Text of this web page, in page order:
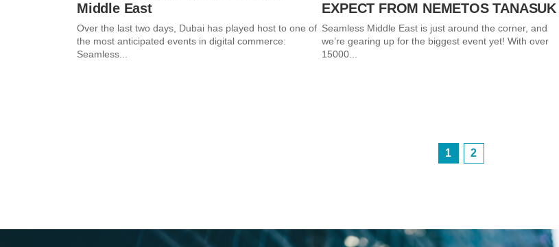
Middle East
Over the last two days, Dubai has played host to one of
the most anticipated events in digital commerce:
Seamless...
EXPECT FROM NEMETOS TANASUK
Seamless Middle East is just around the corner, and
we’re gearing up for the biggest event yet! With over
15000...
1 2